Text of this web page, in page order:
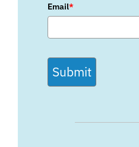
Email*
Submit